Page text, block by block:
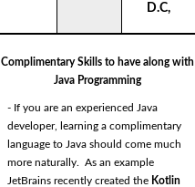
D.C,
Complimentary Skills to have along with
Java Programming
- If you are an experienced Java
developer, learning a complimentary
language to Java should come much
more naturally. As an example
JetBrains recently created the Kotlin